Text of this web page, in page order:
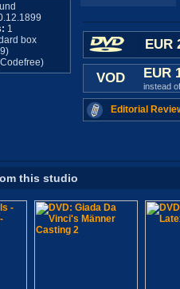
1
box
EUR
VOD EUR
instead
Editorial
this studio